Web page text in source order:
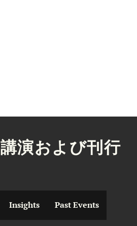
演および刊行
Insights Past Events